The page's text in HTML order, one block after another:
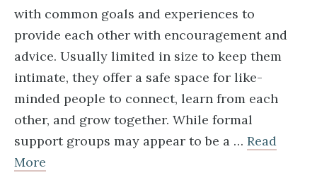
with common goals and experiences to
provide each other with encouragement and
advice. Usually limited in size to keep them
intimate, they offer a safe space for like-
minded people to connect, learn from each
other, and grow together. While formal
support groups may appear to be a … Read
More